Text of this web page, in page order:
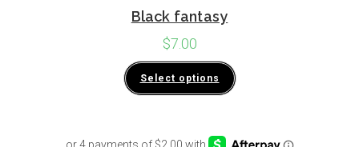
Black fantasy
$7.00
Select options